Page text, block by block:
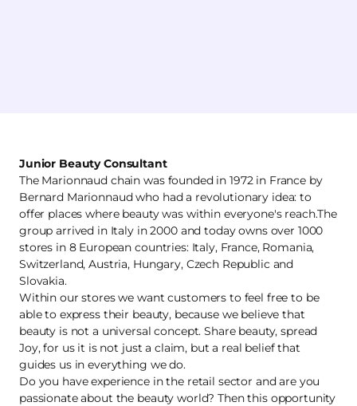
Junior Beauty Consultant
The Marionnaud chain was founded in 1972 in France by
Bernard Marionnaud who had a revolutionary idea: to
offer places where beauty was within everyone's reach.The
group arrived in Italy in 2000 and today owns over 1000
stores in 8 European countries: Italy, France, Romania,
Switzerland, Austria, Hungary, Czech Republic and
Slovakia.
Within our stores we want customers to feel free to be
able to express their beauty, because we believe that
beauty is not a universal concept. Share beauty, spread
Joy, for us it is not just a claim, but a real belief that
guides us in everything we do.
Do you have experience in the retail sector and are you
passionate about the beauty world? Then this opportunity